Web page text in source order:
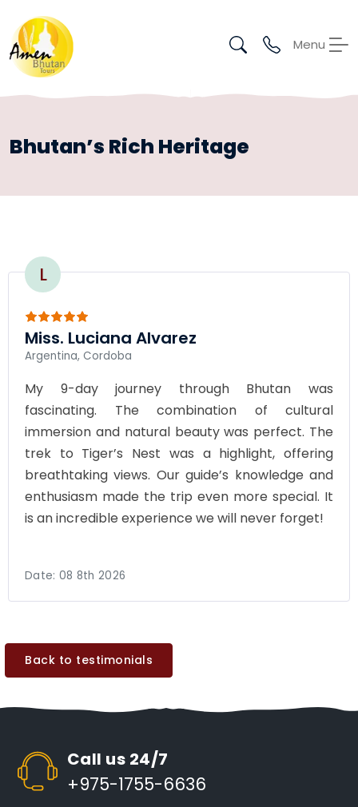
Menu
Bhutan’s Rich Heritage
L
Miss. Luciana Alvarez
Argentina, Cordoba
My 9-day journey through Bhutan was
fascinating. The combination of cultural
immersion and natural beauty was perfect. The
trek to Tiger’s Nest was a highlight, offering
breathtaking views. Our guide’s knowledge and
enthusiasm made the trip even more special. It
is an incredible experience we will never forget!
Date: 08 8th 2026
Back to testimonials
Call us 24/7
+975-1755-6636